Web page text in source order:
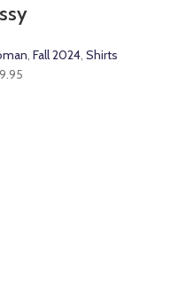
, Fall 2024, Shirts